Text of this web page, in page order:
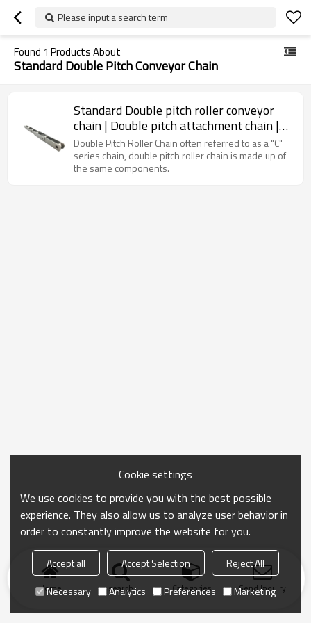
Please input a search term
Found 1 Products About
Standard Double Pitch Conveyor Chain
Standard Double pitch roller conveyor
chain | Double pitch attachment chain |
Standard roller chain
Double Pitch Roller Chain often referred to as a "C"
series chain, double pitch roller chain is made up of
the same components.
Home search Categories Send Inquiry
Cookie settings
We use cookies to provide you with the best possible
experience. They also allow us to analyze user behavior in
order to constantly improve the website for you.
Accept all Accept Selection
Reject All
Necessary
Analytics Preferences Marketing